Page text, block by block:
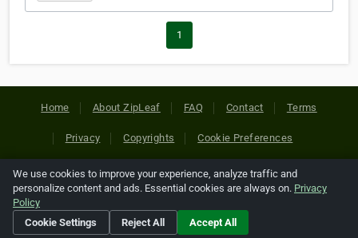
1
Home About ZipLeaf FAQ Contact Terms
Privacy Copyrights Cookie Preferences
Copyright © 2026 Netcode, Inc. All Rights Reserved. All
references relating to third-party companies are copyright of
their respective holders.
We use cookies to improve your experience, analyze traffic and
personalize content and ads. Essential cookies are always on. Privacy
Policy
Cookie Settings
Reject All Accept All